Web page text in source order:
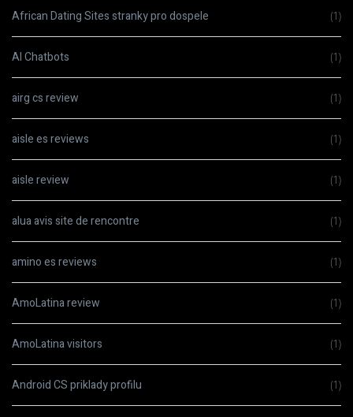
African Dating Sites stranky pro dospele (1)
AI Chatbots (1)
airg cs review (1)
aisle es reviews (1)
aisle review (1)
alua avis site de rencontre (1)
amino es reviews (1)
AmoLatina review (1)
AmoLatina visitors (1)
Android CS priklady profilu (1)